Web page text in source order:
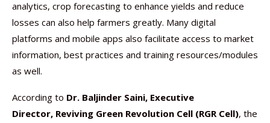
analytics, crop forecasting to enhance yields and reduce
losses can also help farmers greatly. Many digital
platforms and mobile apps also facilitate access to market
information, best practices and training resources/modules
as well.
According to Dr. Baljinder Saini, Executive
Director, Reviving Green Revolution Cell (RGR Cell), the